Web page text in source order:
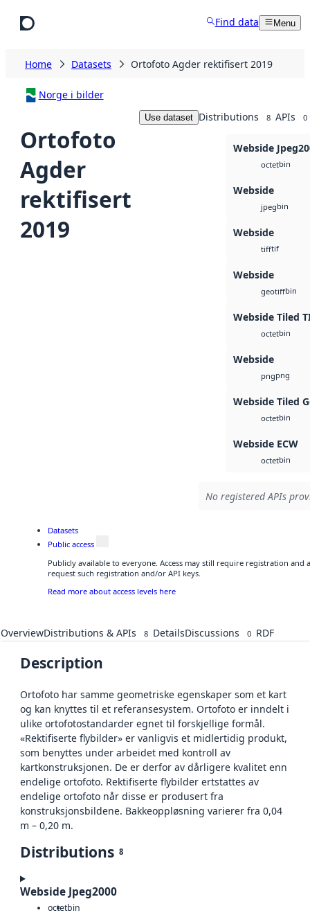
Find data Menu
Home Datasets Ortofoto Agder rektifisert 2019
Norge i bilder
Ortofoto
Agder
rektifisert
2019
Use dataset Distributions 8 APIs 0
Webside
octetbin
Webside
jpegbin
Webside
tifftif
Webside
geotiffbin
Webside Tiled
octetbin
Webside
pngpng
Webside Tiled
octetbin
Webside ECW
octetbin
No registered APIs
Datasets
Public access
Publicly available to everyone. Access may still require registration and
request such registration and/or API keys.
Read more about access levels here
OverviewDistributions & APIs 8 DetailsDiscussions 0 RDF
Description
Ortofoto har samme geometriske egenskaper som et kart
og kan knyttes til et referansesystem. Ortofoto er inndelt i
ulike ortofotostandarder egnet til forskjellige formål.
«Rektifiserte flybilder» er vanligvis et midlertidig produkt,
som benyttes under arbeidet med kontroll av
kartkonstruksjonen. De er derfor av dårligere kvalitet enn
endelige ortofoto. Rektifiserte flybilder ertstattes av
endelige ortofoto når disse er produsert fra
konstruksjonsbildene. Bakkeoppløsning varierer fra 0,04
m – 0,20 m.
Distributions 8
Webside Jpeg2000
octetbin